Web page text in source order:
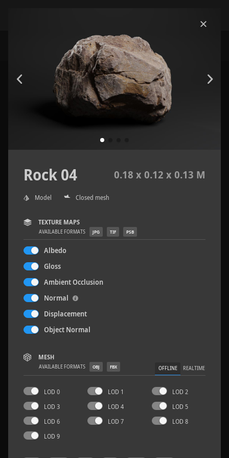
Sloppy Blocks 2
Rock 04 0.18 x 0.12 x 0.13 M
Model Closed mesh
TEXTURE MAPS
AVAILABLE FORMATS JPG TIF PSB
Albedo
Gloss
Ambient Occlusion
Normal
Displacement
Object Normal
MESH
AVAILABLE FORMATS OBJ FBX OFFLINE REALTIME
LOD 0 LOD 1
LOD 2
LOD 3
LOD 4
LOD 5
LOD 6
LOD 7
LOD 8
LOD 9